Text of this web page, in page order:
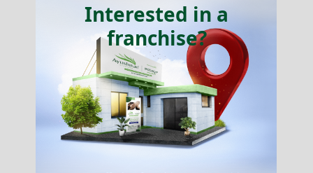
Interested in a
franchise?